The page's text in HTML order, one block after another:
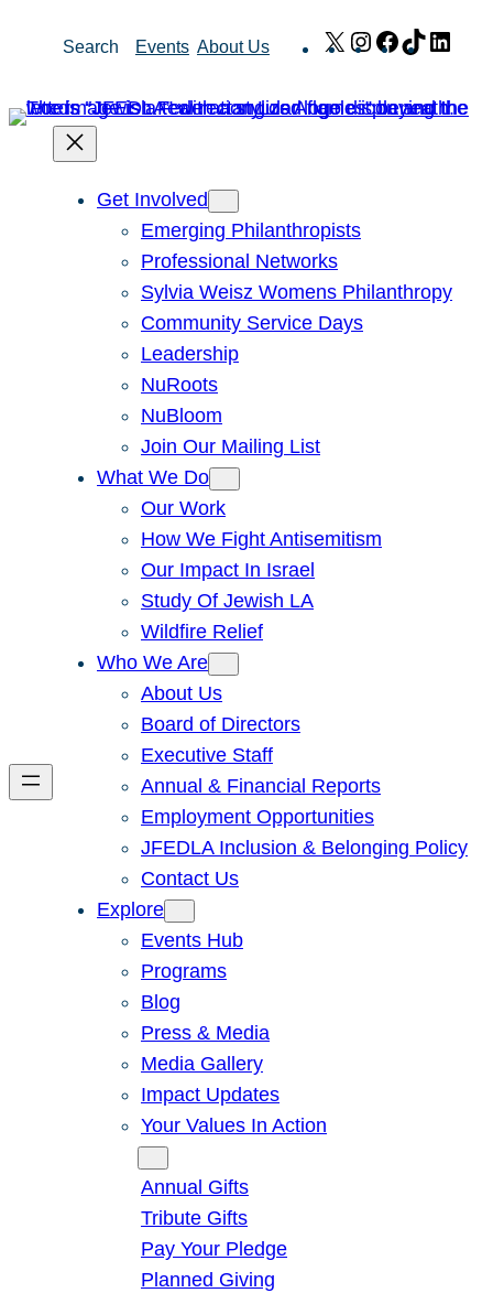
Search Events About Us X Instagram
Facebook
TikTok
Get Involved
Emerging Philanthropists
Professional Networks
Sylvia Weisz Womens Philanthropy
Community Service Days
Leadership
NuRoots
NuBloom
Join Our Mailing List
What We Do
Our Work
How We Fight Antisemitism
Our Impact In Israel
Study Of Jewish LA
Wildfire Relief
Who We Are
About Us
Board of Directors
Executive Staff
Annual & Financial Reports
Employment Opportunities
JFEDLA Inclusion & Belonging Policy
Contact Us
Explore
Events Hub
Programs
Blog
Press & Media
Media Gallery
Impact Updates
Your Values In Action
Annual Gifts
Tribute Gifts
Pay Your Pledge
Planned Giving